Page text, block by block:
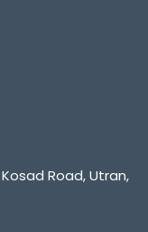
Road, Utran,